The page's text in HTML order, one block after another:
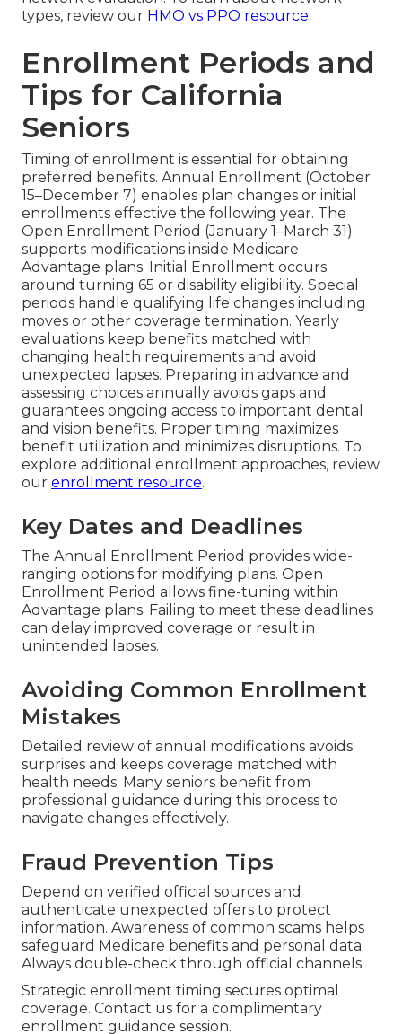
types, review our HMO vs PPO resource.
Enrollment Periods and
Tips for California
Seniors
Timing of enrollment is essential for obtaining
preferred benefits. Annual Enrollment (October
15–December 7) enables plan changes or initial
enrollments effective the following year. The
Open Enrollment Period (January 1–March 31)
supports modifications inside Medicare
Advantage plans. Initial Enrollment occurs
around turning 65 or disability eligibility. Special
periods handle qualifying life changes including
moves or other coverage termination. Yearly
evaluations keep benefits matched with
changing health requirements and avoid
unexpected lapses. Preparing in advance and
assessing choices annually avoids gaps and
guarantees ongoing access to important dental
and vision benefits. Proper timing maximizes
benefit utilization and minimizes disruptions. To
explore additional enrollment approaches, review
our enrollment resource.
Key Dates and Deadlines
The Annual Enrollment Period provides wide-
ranging options for modifying plans. Open
Enrollment Period allows fine-tuning within
Advantage plans. Failing to meet these deadlines
can delay improved coverage or result in
unintended lapses.
Avoiding Common Enrollment
Mistakes
Detailed review of annual modifications avoids
surprises and keeps coverage matched with
health needs. Many seniors benefit from
professional guidance during this process to
navigate changes effectively.
Fraud Prevention Tips
Depend on verified official sources and
authenticate unexpected offers to protect
information. Awareness of common scams helps
safeguard Medicare benefits and personal data.
Always double-check through official channels.
Strategic enrollment timing secures optimal
coverage. Contact us for a complimentary
enrollment guidance session.